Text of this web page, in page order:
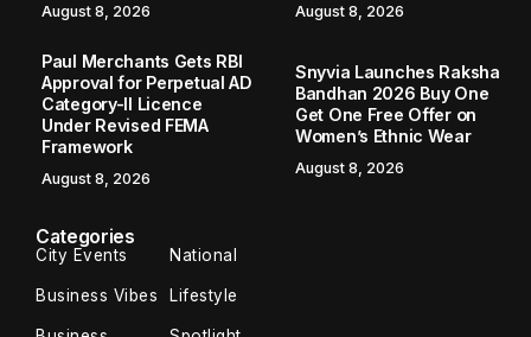
August 8, 2026 August 8, 2026
Paul Merchants Gets RBI
Approval for Perpetual AD
Category-II Licence
Under Revised FEMA
Framework
August 8, 2026
Snyvia Launches Raksha
Bandhan 2026 Buy One
Get One Free Offer on
Women’s Ethnic Wear
August 8, 2026
Categories
City Events National
Business Vibes Lifestyle